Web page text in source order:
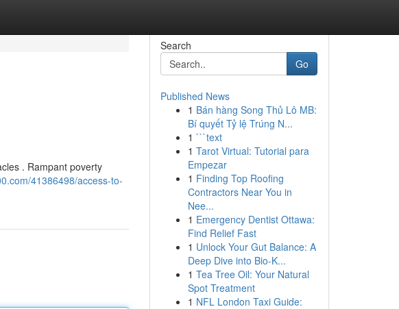
. Rampant poverty
41386498/access-to-
Search
Go
Published News
1 Bán hàng Song Thủ Lô MB:
Bí quyết Tỷ lệ Trúng N...
1 ```text
1 Tarot Virtual: Tutorial para
Empezar
1 Finding Top Roofing
Contractors Near You in
Nee...
1 Emergency Dentist Ottawa:
Find Relief Fast
1 Unlock Your Gut Balance: A
Deep Dive into Bio-K...
1 Tea Tree Oil: Your Natural
Spot Treatment
1 NFL London Taxi Guide: